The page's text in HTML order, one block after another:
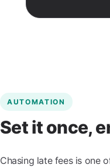
AUTOMATION
Set it once,
Chasing late fees is one